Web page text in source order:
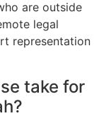
are outside
legal
representation
take for